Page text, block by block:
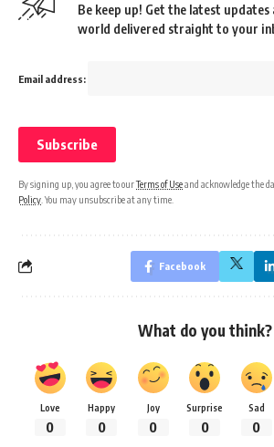
Be keep up! Get the latest
world delivered straight to your
Email address:
By signing up, you agree to ourTerms of Useand acknowledge the
Policy . You may unsubscribe at any time.
Facebook
What do you think?
Love
0
Happy
0
Joy
0
Surprise
0
Sad
0